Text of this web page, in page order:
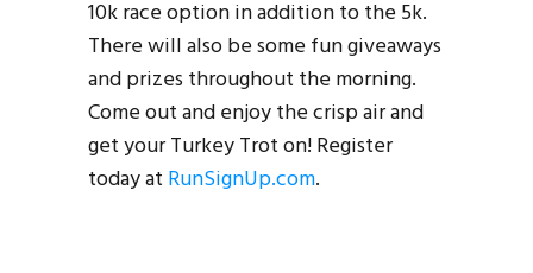
10k race option in addition to the 5k.
There will also be some fun giveaways
and prizes throughout the morning.
Come out and enjoy the crisp air and
get your Turkey Trot on! Register
today at RunSignUp.com.